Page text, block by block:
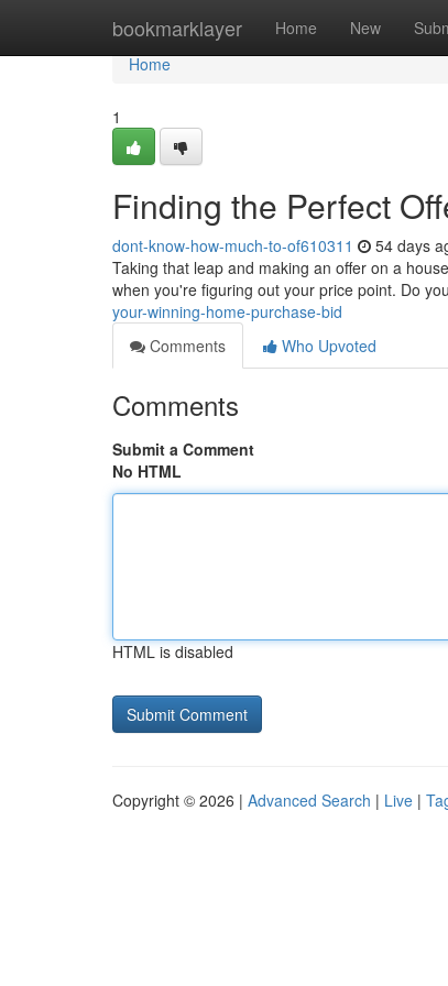
bookmarklayer Home New
Home
Home
1
Finding the Perfect
dont-know-how-much-to-of610311 54 days
Taking that leap and making an offer on a
when you're figuring out your price point. Do
your-winning-home-purchase-bid
Comments
Who Upvoted
Comments
Submit a Comment
No HTML
HTML is disabled
Copyright © 2026 | Advanced Search | Live |